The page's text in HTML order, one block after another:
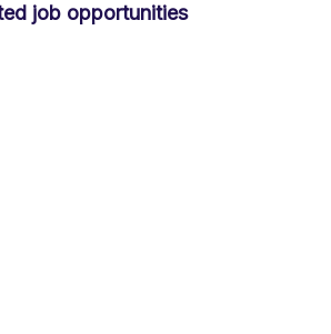
job opportunities